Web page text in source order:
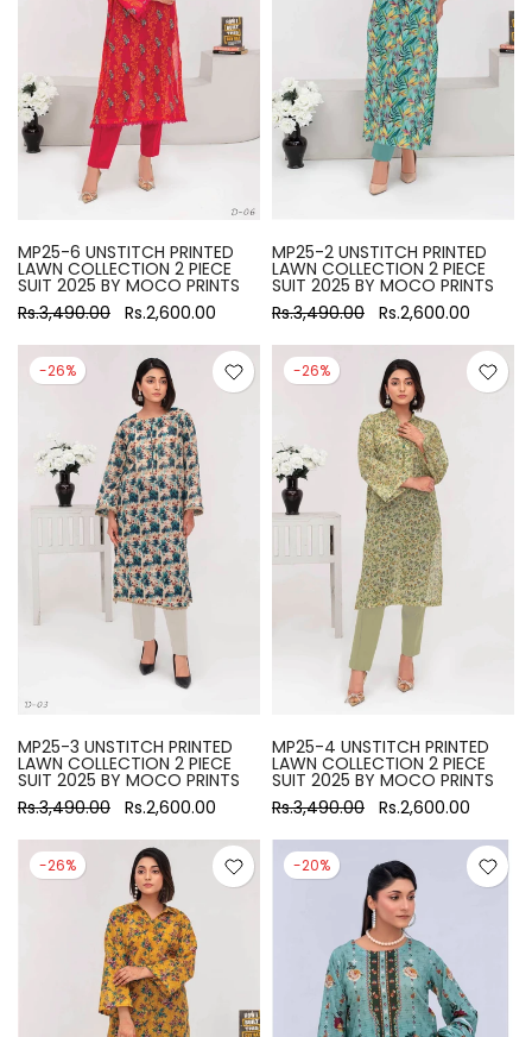
MP25-6 UNSTITCH PRINTED
LAWN COLLECTION 2 PIECE
SUIT 2025 BY MOCO PRINTS
Rs.3,490.00 Rs.2,600.00
MP25-2 UNSTITCH PRINTED
LAWN COLLECTION 2 PIECE
SUIT 2025 BY MOCO PRINTS
Rs.3,490.00 Rs.2,600.00
-26%
MP25-3 UNSTITCH PRINTED
LAWN COLLECTION 2 PIECE
SUIT 2025 BY MOCO PRINTS
Rs.3,490.00 Rs.2,600.00
-26%
MP25-4 UNSTITCH PRINTED
LAWN COLLECTION 2 PIECE
SUIT 2025 BY MOCO PRINTS
Rs.3,490.00 Rs.2,600.00
-26% -20%